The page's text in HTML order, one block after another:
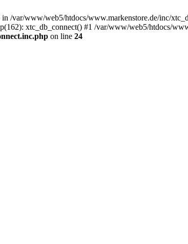
/var/www/web5/htdocs/www.markenstore.de/inc/
xtc_db_connect() #1 /var/www/web5/htdocs/
on line 24